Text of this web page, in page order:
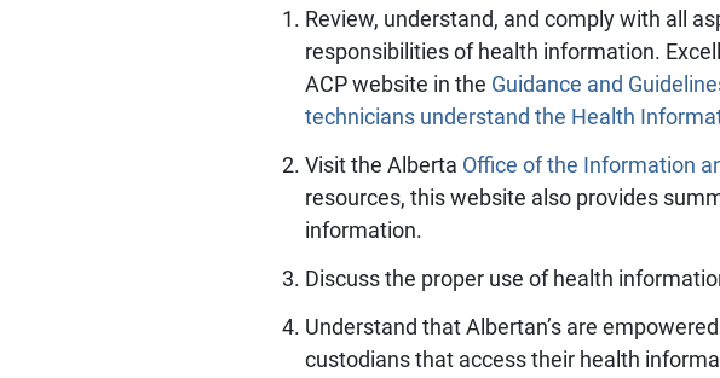
Review, understand, and comply with all
responsibilities of health information.
ACP website in the Guidance and
technicians understand the Health
Visit the Alberta Office of the Information
resources, this website also provides
information.
Discuss the proper use of health
Understand that Albertan’s are
custodians that access their health